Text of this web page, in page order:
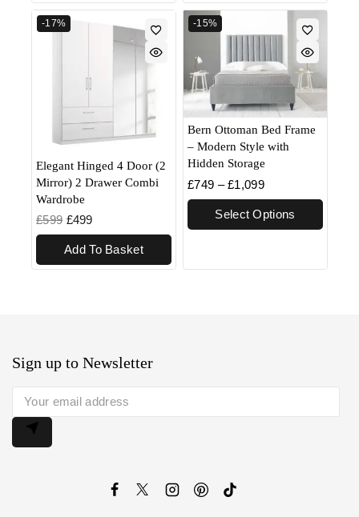
-17%
Elegant Hinged 4 Door (2
Mirror) 2 Drawer Combi
Wardrobe
£599 £499
Add To Basket
-15%
Bern Ottoman Bed Frame
– Modern Style with
Hidden Storage
£749 – £1,099
Select Options
Sign up to Newsletter